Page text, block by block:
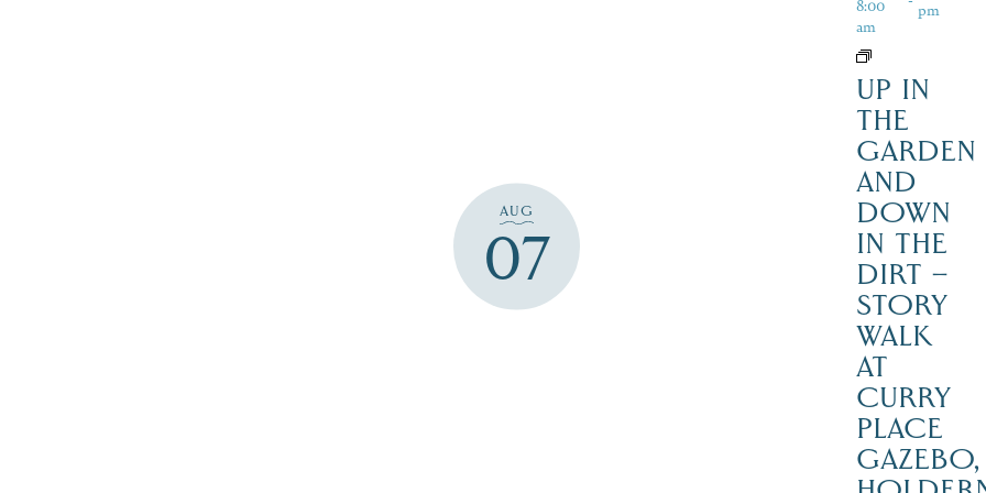
AUG
07
8:00
am
pm
UP IN
THE
GARDEN
AND
DOWN
IN THE
DIRT –
STORY
WALK
AT
CURRY
PLACE
GAZEBO,